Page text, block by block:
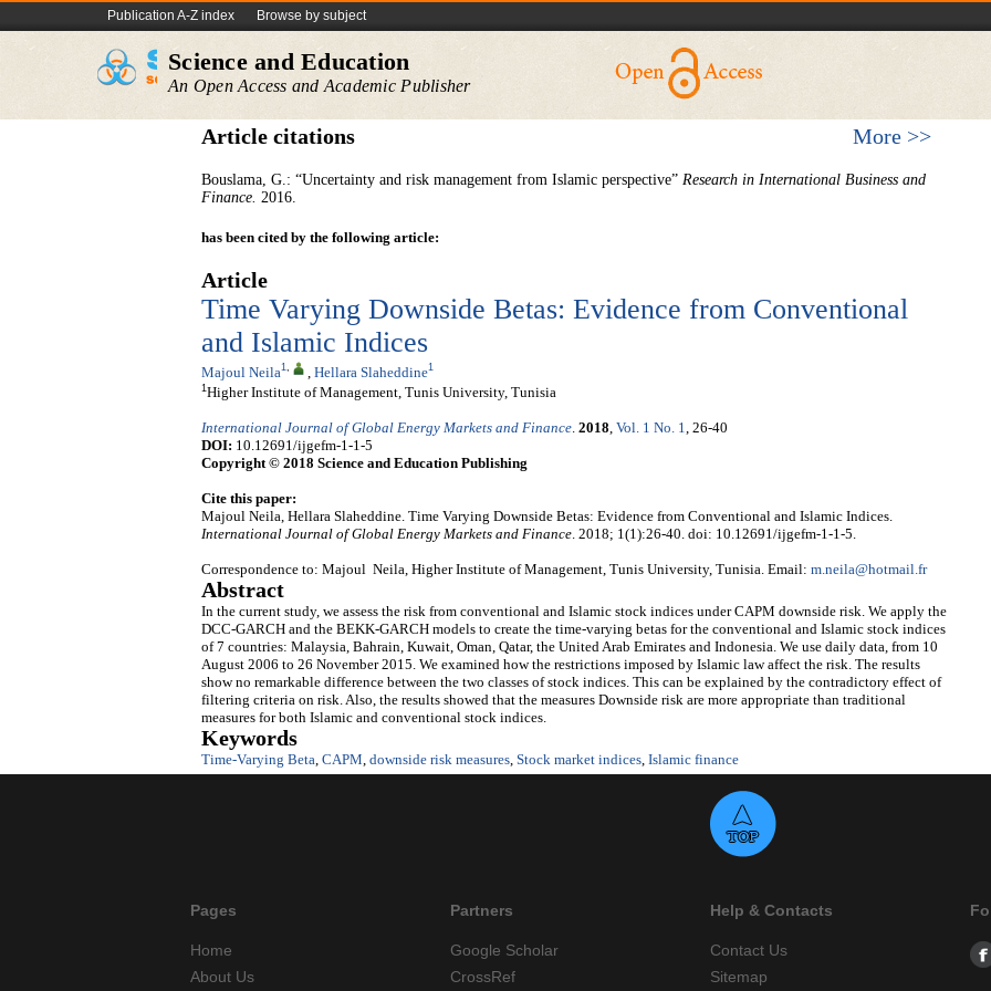
Publication A-Z index Browse by subject
Science and Education
An Open Access and Academic Publisher
Article citations More >>
Bouslama, G.: “Uncertainty and risk management from Islamic perspective” Research in International Business and
Finance. 2016.
has been cited by the following article:
Article
Time Varying Downside Betas: Evidence from Conventional
and Islamic Indices
Majoul Neila1, Hellara Slaheddine1
1 Higher Institute of Management, Tunis University, Tunisia
International Journal of Global Energy Markets and Finance. 2018, Vol. 1 No. 1, 26-40
DOI: 10.12691/ijgefm-1-1-5
Copyright © 2018 Science and Education Publishing
Cite this paper:
Majoul Neila, Hellara Slaheddine. Time Varying Downside Betas: Evidence from Conventional and Islamic Indices.
International Journal of Global Energy Markets and Finance. 2018; 1(1):26-40. doi: 10.12691/ijgefm-1-1-5.
Correspondence to: Majoul Neila, Higher Institute of Management, Tunis University, Tunisia. Email: m.neila@hotmail.fr
Abstract
In the current study, we assess the risk from conventional and Islamic stock indices under CAPM downside risk. We apply the
DCC-GARCH and the BEKK-GARCH models to create the time-varying betas for the conventional and Islamic stock indices
of 7 countries: Malaysia, Bahrain, Kuwait, Oman, Qatar, the United Arab Emirates and Indonesia. We use daily data, from 10
August 2006 to 26 November 2015. We examined how the restrictions imposed by Islamic law affect the risk. The results
show no remarkable difference between the two classes of stock indices. This can be explained by the contradictory effect of
filtering criteria on risk. Also, the results showed that the measures Downside risk are more appropriate than traditional
measures for both Islamic and conventional stock indices.
Keywords
Time-Varying Beta, CAPM, downside risk measures, Stock market indices, Islamic finance
Pages
Home
About Us
Partners
Google Scholar
CrossRef
Help & Contacts
Contact Us
Sitemap